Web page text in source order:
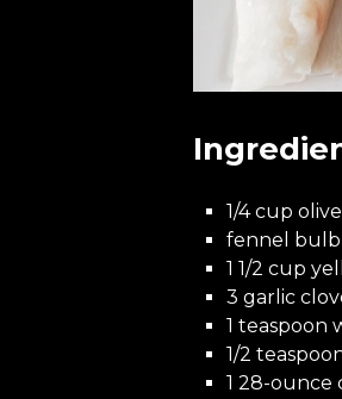
1/4 cup olive
fennel bulb
1 1/2 cup
3 garlic
1 teaspoon
1/2
1 28-ounce